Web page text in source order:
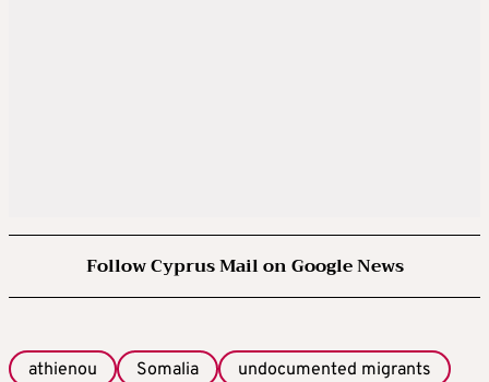
Follow Cyprus Mail on Google News
athienou Somalia undocumented migrants